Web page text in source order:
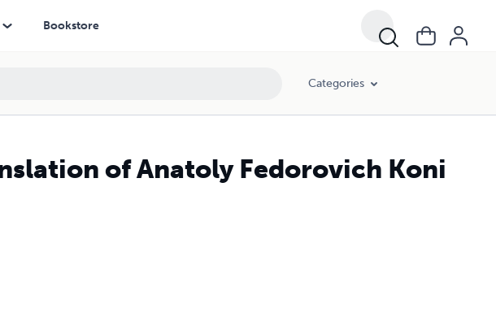
Bookstore
Categories
of Anatoly Fedorovich Koni